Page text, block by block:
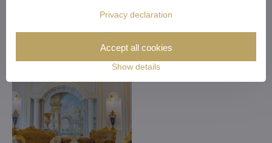
Privacy declaration
Show details
Accept all cookies